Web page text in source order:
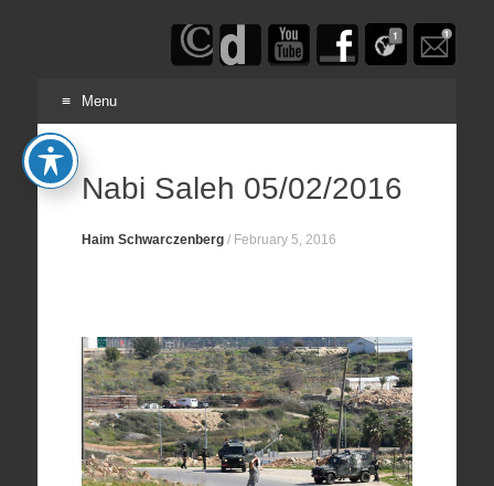
Schwarczenberg
Menu
Skip
to
contentNabi Saleh 05/02/2016
Haim Schwarczenberg/ February 5, 2016